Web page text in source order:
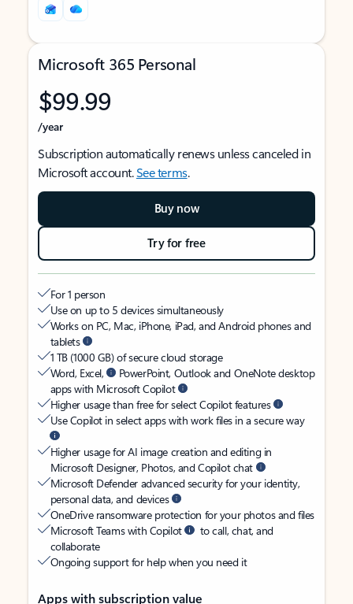
Microsoft 365 Personal
$99.99
/year
Subscription automatically renews unless canceled in
Microsoft account.See terms.
Buy now
Try for free
For 1 person
Use on up to 5 devices simultaneously
Works on PC, Mac, iPhone, iPad, and Android phones and
tablets
1 TB (1000 GB) of secure cloud storage
Word, Excel,
PowerPoint, Outlook and OneNote desktop
apps with Microsoft Copilot
Higher usage than free for select Copilot features
Use Copilot in select apps with work files in a secure way
Higher usage for AI image creation and editing in
Microsoft Designer, Photos, and Copilot chat
Microsoft Defender advanced security for your identity,
personal data, and devices
OneDrive ransomware protection for your photos and files
Microsoft Teams with Copilot
to call, chat, and
collaborate
Ongoing support for help when you need it
Apps with subscription value